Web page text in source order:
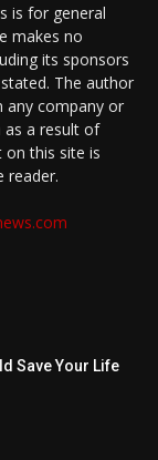
is for general
makes no
its sponsors
The author
any company or
as a result of
this site is
reader.
Save Your Life